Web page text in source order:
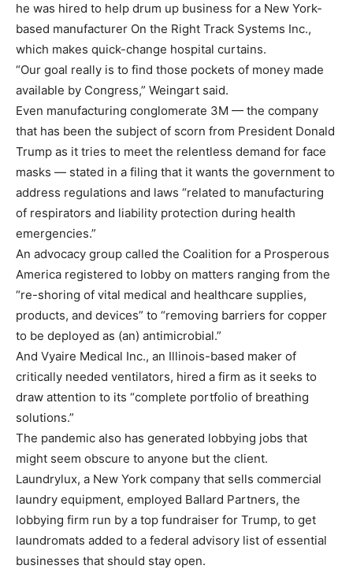
he was hired to help drum up business for a New York-
based manufacturer On the Right Track Systems Inc.,
which makes quick-change hospital curtains.
“Our goal really is to find those pockets of money made
available by Congress,” Weingart said.
Even manufacturing conglomerate 3M — the company
that has been the subject of scorn from President Donald
Trump as it tries to meet the relentless demand for face
masks — stated in a filing that it wants the government to
address regulations and laws “related to manufacturing
of respirators and liability protection during health
emergencies.”
An advocacy group called the Coalition for a Prosperous
America registered to lobby on matters ranging from the
“re-shoring of vital medical and healthcare supplies,
products, and devices” to “removing barriers for copper
to be deployed as (an) antimicrobial.”
And Vyaire Medical Inc., an Illinois-based maker of
critically needed ventilators, hired a firm as it seeks to
draw attention to its “complete portfolio of breathing
solutions.”
The pandemic also has generated lobbying jobs that
might seem obscure to anyone but the client.
Laundrylux, a New York company that sells commercial
laundry equipment, employed Ballard Partners, the
lobbying firm run by a top fundraiser for Trump, to get
laundromats added to a federal advisory list of essential
businesses that should stay open.